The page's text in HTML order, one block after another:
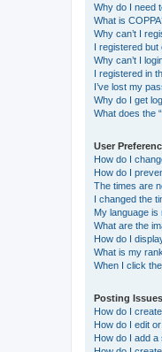
Why do I need
What is
Why can’t I
I registered but
Why can’t I
I registered in
I’ve lost my
Why do I get
What does the
User
How do I
How do I
The times are
I changed the
My language is
What are the
How do I
What is my
When I click
Posting Issues
How do I
How do I edit
How do I add